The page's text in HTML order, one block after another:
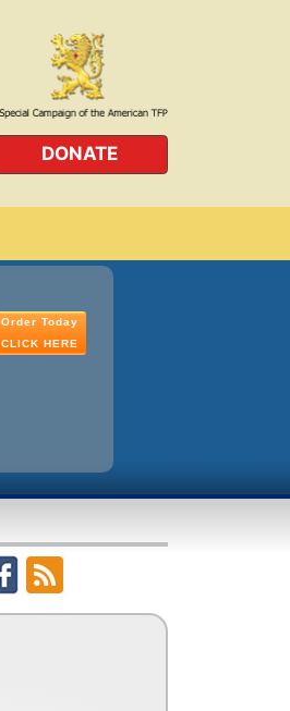
DONATE
Order Today
CLICK HERE